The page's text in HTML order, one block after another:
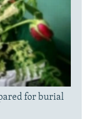
for burial